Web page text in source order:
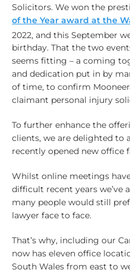
Solicitors. We won the
of the Year award at the
2022, and this September
birthday. That the two
seems fitting – a coming
and dedication put in by
of time, to confirm
claimant personal injury
To further enhance the
clients, we are delighted to
recently opened new office
Whilst online meetings
difficult recent years we’ve
many people would still
lawyer face to face.
That’s why, including our
now has eleven office
South Wales from east to